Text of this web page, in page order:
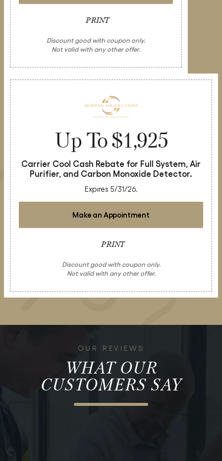
PRINT
Discount good with coupon only.
Not valid with any other offer.
Up To $1,925
Carrier Cool Cash Rebate for Full System, Air
Purifier, and Carbon Monoxide Detector.
Expires 5/31/26.
Make an Appointment
PRINT
Discount good with coupon only.
Not valid with any other offer.
OUR REVIEWS
WHAT OUR
CUSTOMERS SAY